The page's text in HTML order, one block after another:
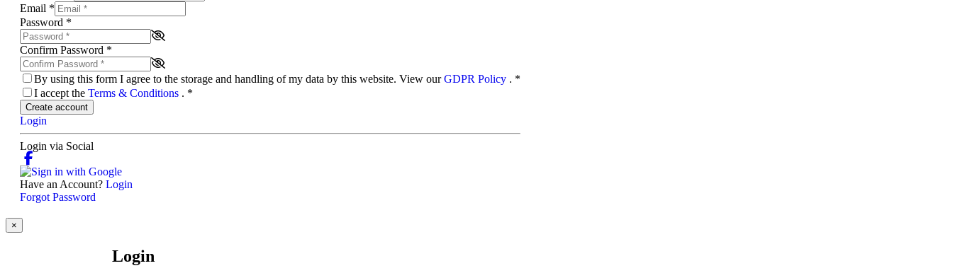
Email *
Password *
Confirm Password *
By using this form I agree to the storage and handling of my data by this website. View ourGDPR Policy . *
I accept the Terms & Conditions . *
Create account
Login
Login via Social
Have an Account? Login
Forgot Password
×
Login